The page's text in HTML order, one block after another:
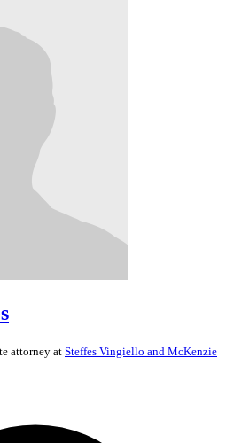
attorney at Steffes Vingiello and McKenzie